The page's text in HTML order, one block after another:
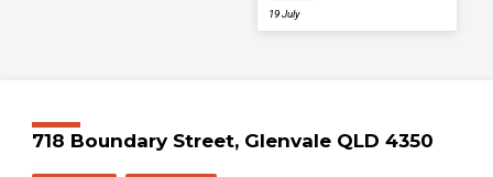
19 July
718 Boundary Street, Glenvale QLD 4350